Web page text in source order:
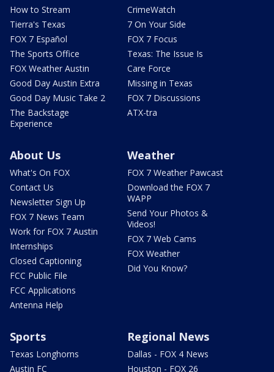
How to Stream
Tierra's Texas
FOX 7 Español
The Sports Office
FOX Weather Austin
Good Day Austin Extra
Good Day Music Take 2
The Backstage
Experience
CrimeWatch
7 On Your Side
FOX 7 Focus
Texas: The Issue Is
Care Force
Missing in Texas
FOX 7 Discussions
ATX-tra
About Us
What's On FOX
Contact Us
Newsletter Sign Up
FOX 7 News Team
Work for FOX 7 Austin
Internships
Closed Captioning
FCC Public File
FCC Applications
Antenna Help
Weather
FOX 7 Weather Pawcast
Download the FOX 7
WAPP
Send Your Photos &
Videos!
FOX 7 Web Cams
FOX Weather
Did You Know?
Sports
Texas Longhorns
Austin FC
Regional News
Dallas - FOX 4 News
Houston - FOX 26